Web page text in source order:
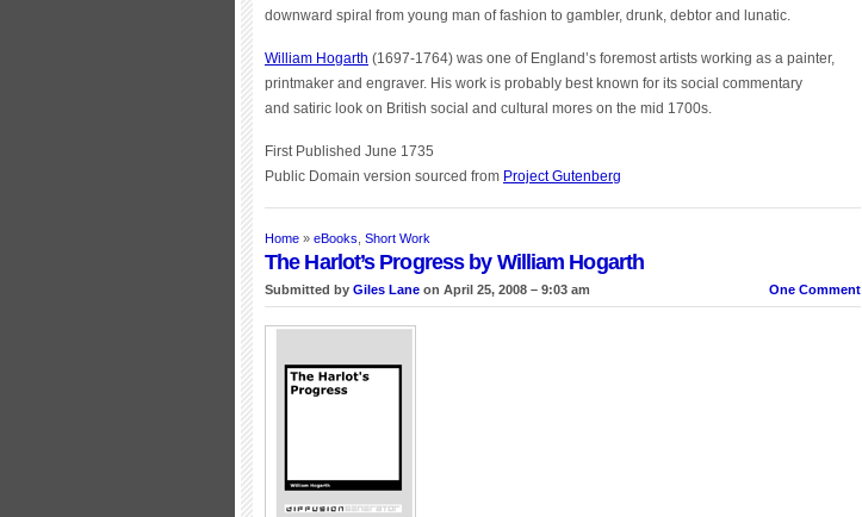
downward spiral from young man of fashion to gambler, drunk, debtor and lunatic.
William Hogarth (1697-1764) was one of England’s foremost artists working as a painter,
printmaker and engraver. His work is probably best known for its social commentary
and satiric look on British social and cultural mores on the mid 1700s.
First Published June 1735
Public Domain version sourced from Project Gutenberg
Home » eBooks Short Work
The Harlot’s Progress by William Hogarth
Submitted by Giles Lane on April 25, 2008 – 9:03 am One Comment